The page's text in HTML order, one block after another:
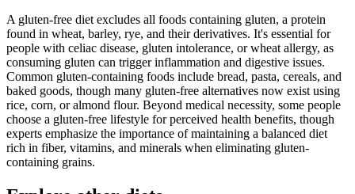
A gluten-free diet excludes all foods containing gluten, a protein
found in wheat, barley, rye, and their derivatives. It's essential for
people with celiac disease, gluten intolerance, or wheat allergy, as
consuming gluten can trigger inflammation and digestive issues.
Common gluten-containing foods include bread, pasta, cereals, and
baked goods, though many gluten-free alternatives now exist using
rice, corn, or almond flour. Beyond medical necessity, some people
choose a gluten-free lifestyle for perceived health benefits, though
experts emphasize the importance of maintaining a balanced diet
rich in fiber, vitamins, and minerals when eliminating gluten-
containing grains.